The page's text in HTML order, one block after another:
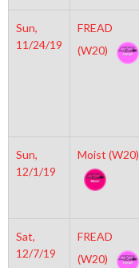
Sun,
11/24/19
FREAD
(W20)
Sun,
12/1/19
Moist (W20)
Sat,
12/7/19
FREAD
(W20)